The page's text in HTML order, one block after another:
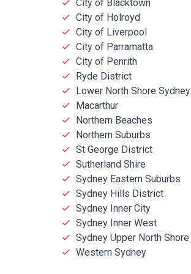
City of Blacktown
City of Holroyd
City of Liverpool
City of Parramatta
City of Penrith
Ryde District
Lower North Shore Sydney
Macarthur
Northern Beaches
Northern Suburbs
St George District
Sutherland Shire
Sydney Eastern Suburbs
Sydney Hills District
Sydney Inner City
Sydney Inner West
Sydney Upper North Shore
Western Sydney